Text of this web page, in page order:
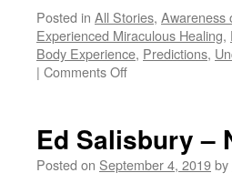
Posted in All Stories, Awareness
Experienced Miraculous Healing,
Body Experience, Predictions,
| Comments Offon
NDE
Ed Salisbury –
Posted on September 4, 2019by